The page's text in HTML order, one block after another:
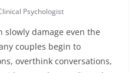
Psychologist
slowly damage even the
couples begin to
overthink conversations,